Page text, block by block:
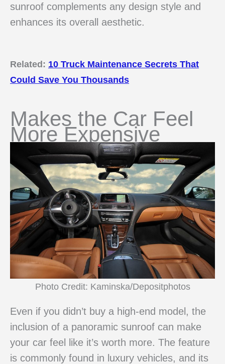
sunroof complements any design style and
enhances its overall aesthetic.
Related: 10 Truck Maintenance Secrets That
Could Save You Thousands
Makes the Car Feel
More Expensive
Photo Credit: Kaminska/Depositphotos
Even if you didn’t buy a high-end model, the
inclusion of a panoramic sunroof can make
your car feel like it’s worth more. The feature
is commonly found in luxury vehicles, and its